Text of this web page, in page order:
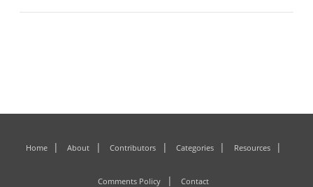
Home About Contributors Categories Resources
Comments Policy Contact